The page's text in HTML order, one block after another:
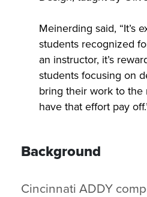
Meinerding said, “It’s
students recognized
an instructor, it’s
students focusing on
bring their work to the
have that effort pay
Background
Cincinnati ADDY